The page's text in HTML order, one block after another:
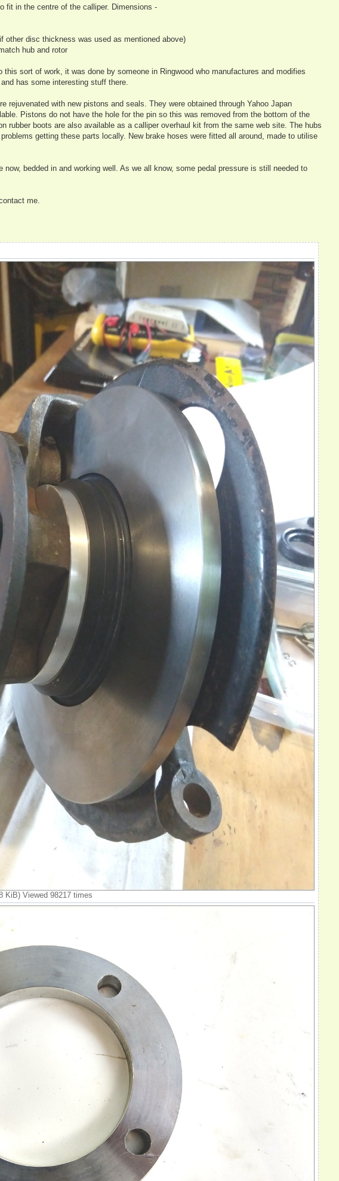
fit in the centre of the calliper. Dimensions -
other disc thickness was used as mentioned above)
hub and rotor
sort of work, it was done by someone in Ringwood who manufactures and modifies
has some interesting stuff there.
rejuvenated with new pistons and seals. They were obtained through Yahoo Japan
Pistons do not have the hole for the pin so this was removed from the bottom of the
rubber boots are also available as a calliper overhaul kit from the same web site. The hubs
getting these parts locally. New brake hoses were fitted all around, made to utilise
bedded in and working well. As we all know, some pedal pressure is still needed to
me.
KiB) Viewed 98217 times